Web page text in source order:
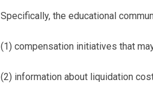
Specifically, the educational
(1) compensation initiatives that
(2) information about liquidation